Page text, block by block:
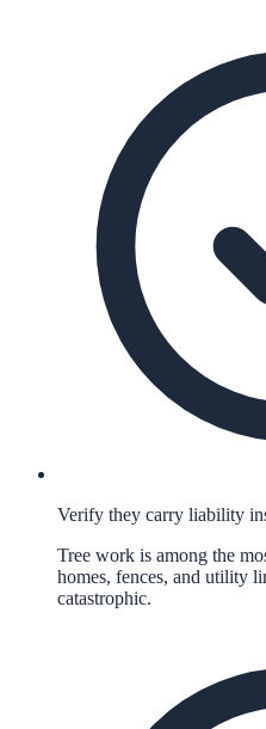
Verify they carry liability
Tree work is among the
homes, fences, and utility
catastrophic.